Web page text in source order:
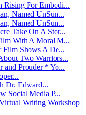
Rising For Embodi...
Named UnSun...
Named UnSun...
Take On A Stor...
With A Moral M...
Film Shows A De...
Two Warriors...
and Prouder * Yo...
Dr. Edward...
Social Media P...
Writing Workshop